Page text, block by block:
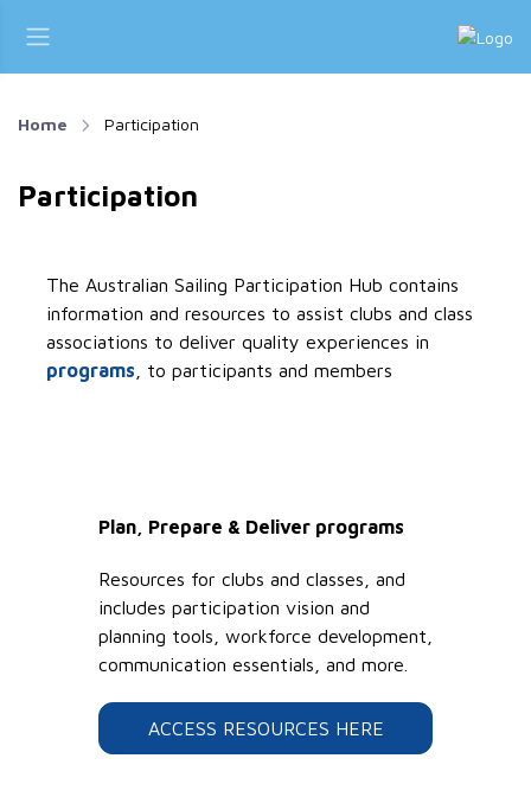
Home Participation
Participation
The Australian Sailing Participation Hub contains
information and resources to assist clubs and class
associations to deliver quality experiences in
programs , to participants and members
Plan, Prepare & Deliver programs
Resources for clubs and classes, and
includes participation vision and
planning tools, workforce development,
communication essentials, and more.
ACCESS RESOURCES HERE